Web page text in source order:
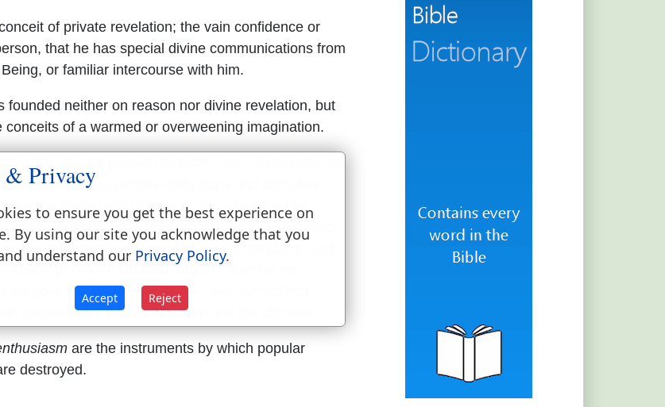
of private revelation; the vain confidence or
that he has special divine communications from
or familiar intercourse with him.
founded neither on reason nor divine revelation, but
conceits of a warmed or overweening imagination.
object, inspiring extravagant hope and confidence
the same heat of imagination, chastised by
becomes a noble passion, an elevated fancy,
an ardent zeal, that forms sublime ideas, and
the poet, the orator, the painter and the sculptor.
of the patriot, the hero and the christian.
are the instruments by which popular
destroyed.
& Privacy
to ensure you get the best experience on
By using our site you acknowledge that you
understand our Privacy Policy.
Accept Reject